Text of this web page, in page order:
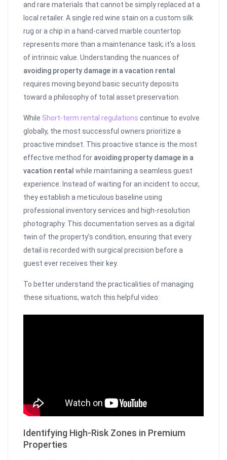
and rare materials that cannot be simply replaced at a
local retailer. A single red wine stain on a custom silk
rug or a chip in a hand-carved marble countertop
represents more than a maintenance task; it’s a loss
of intrinsic value. Understanding the nuances of
avoiding property damage in a vacation rental
requires moving beyond basic security deposits
toward a philosophy of total asset preservation.
While Short-term rental regulations continue to evolve
globally, the most successful owners prioritize a
proactive mindset. This proactive stance is the most
effective method for avoiding property damage in a
vacation rental while maintaining a seamless guest
experience. Instead of waiting for an incident to occur,
they establish a meticulous baseline using
professional inventory services and high-resolution
photography. This documentation serves as a digital
twin of the property’s condition, ensuring that every
detail is recorded with surgical precision before a
guest ever receives their key.
To better understand the practicalities of managing
these situations, watch this helpful video:
Identifying High-Risk Zones in Premium
Properties